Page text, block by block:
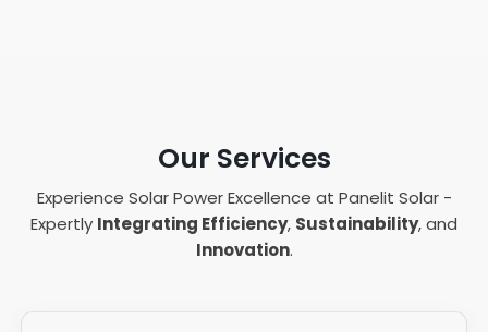
Our Services
Experience Solar Power Excellence at Panelit Solar -
Expertly Integrating Efficiency, Sustainability, and
Innovation.